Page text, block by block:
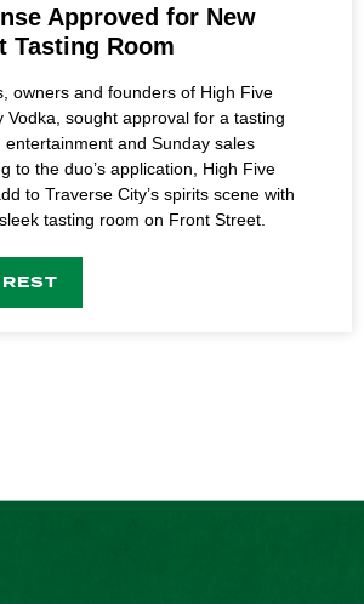
Approved for New
Tasting Room
owners and founders of High Five
Vodka, sought approval for a tasting
entertainment and Sunday sales
to the duo’s application, High Five
to Traverse City’s spirits scene with
tasting room on Front Street.